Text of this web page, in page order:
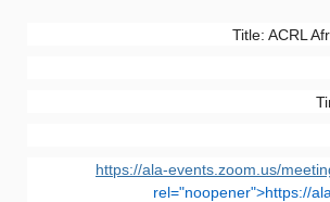
Title: ACRL
https://ala-events.zoom.us/
rel="noopener">https://